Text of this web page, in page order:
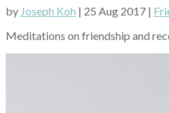
by Joseph Koh | 25 Aug 2017 |
Meditations on friendship and